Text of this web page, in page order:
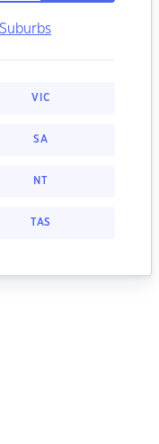
VIC
SA
NT
TAS